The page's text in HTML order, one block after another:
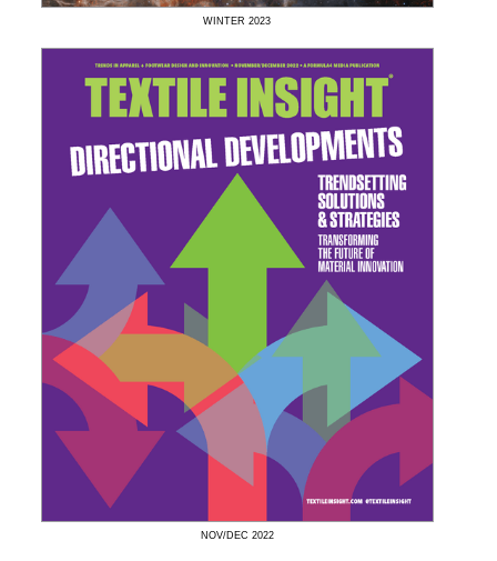
WINTER 2023
NOV/DEC 2022